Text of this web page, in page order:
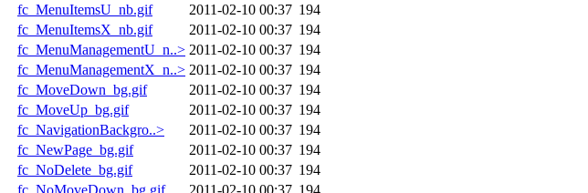
fc_MenuItemsU_nb.gif
2011-02-10 00:37 194
fc_MenuItemsX_nb.gif
2011-02-10 00:37 194
fc_MenuManagementU_n..> 2011-02-10 00:37 194
fc_MenuManagementX_n..> 2011-02-10 00:37 194
fc_MoveDown_bg.gif
2011-02-10 00:37 194
fc_MoveUp_bg.gif
2011-02-10 00:37 194
fc_NavigationBackgro..>
2011-02-10 00:37 194
fc_NewPage_bg.gif
2011-02-10 00:37 194
fc_NoDelete_bg.gif
2011-02-10 00:37 194
fc_NoMoveDown_bg.gif
2011-02-10 00:37 194